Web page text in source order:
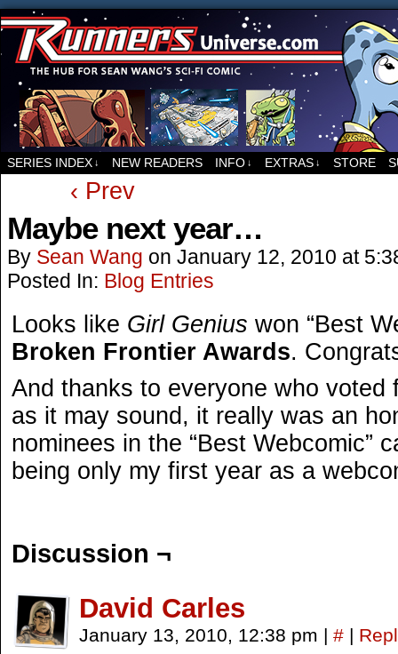
For all things related to Runners, the sci-fi
SERIES INDEX ↓ NEW READERS INFO ↓ EXTRAS ↓ STORE
‹ Prev
Maybe next year…
By Sean Wang on January 12, 2010 at
Posted In: Blog Entries
Looks like Girl Genius won “Best
Broken Frontier Awards.
And thanks to everyone who voted
as it may sound, it really was an
nominees in the “Best Webcomic”
being only my first year as a
Discussion ¬
David Carles
January 13, 2010, 12:38 pm | # |